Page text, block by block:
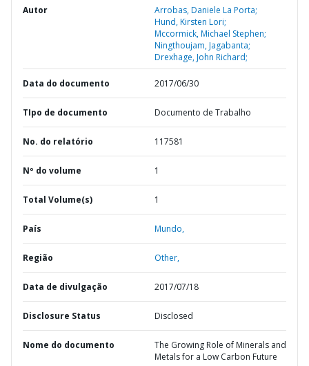
Autor
Arrobas, Daniele La Porta;
Hund, Kirsten Lori;
Mccormick, Michael Stephen;
Ningthoujam, Jagabanta;
Drexhage, John Richard;
Data do documento 2017/06/30
TIpo de documento Documento de Trabalho
No. do relatório 117581
Nº do volume 1
Total Volume(s) 1
País Mundo,
Região Other,
Data de divulgação 2017/07/18
Disclosure Status Disclosed
Nome do documento
The Growing Role of Minerals and
Metals for a Low Carbon Future